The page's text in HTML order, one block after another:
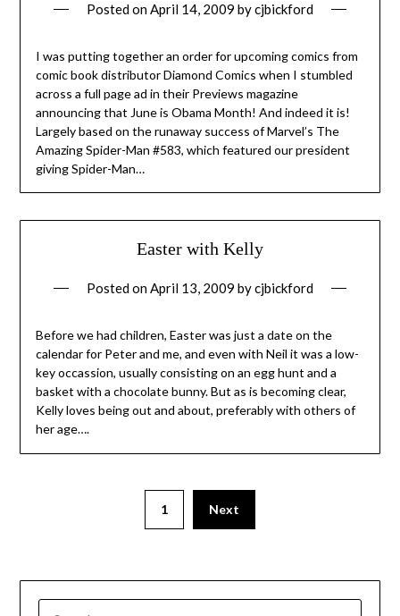
Posted onApril 14, 2009 bycjbickford
I was putting together an order for upcoming comics from
comic book distributor Diamond Comics when I stumbled
across a full page ad in their Previews magazine
announcing that June is Obama Month! And indeed it is!
Largely based on the runaway success of Marvel’s The
Amazing Spider-Man #583, which featured our president
giving Spider-Man…
Easter with Kelly
Posted onApril 13, 2009 bycjbickford
Before we had children, Easter was just a date on the
calendar for Peter and me, and even with Neil it was a low-
key occassion, usually consisting on an egg hunt and a
basket with a chocolate bunny. But as is becoming clear,
Kelly loves being out and about, preferably with others of
her age….
1 Next